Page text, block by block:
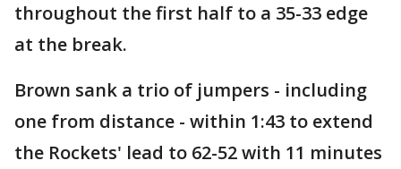
throughout the first half to a 35-33 edge
at the break.
Brown sank a trio of jumpers - including
one from distance - within 1:43 to extend
the Rockets' lead to 62-52 with 11 minutes